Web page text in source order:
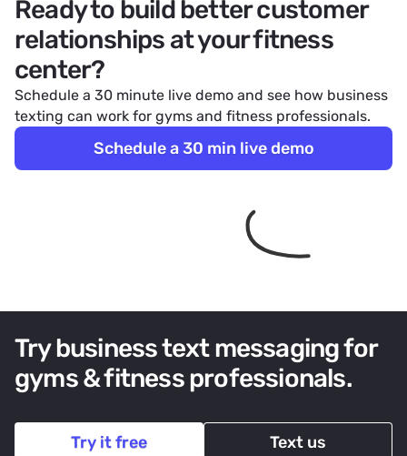
Ready to build better customer
relationships at your fitness
center?
Schedule a 30 minute live demo and see how business
texting can work for gyms and fitness professionals.
Schedule a 30 min live demo
Try business text messaging for
gyms & fitness professionals.
Try it free Text us